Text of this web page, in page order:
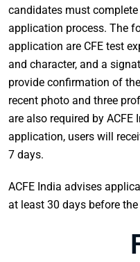
candidates must
application process. The
application are CFE test
and character, and a
provide confirmation of
recent photo and three
are also required by
application, users will
7 days.
ACFE India advises
at least 30 days before